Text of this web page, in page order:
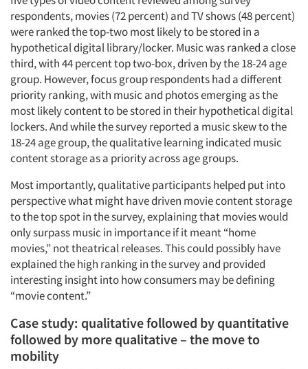
Articles & Videos
Companies
Events
Jobs
Resources
respondents, movies (72 percent) and TV shows (48 percent)
were ranked the top-two most likely to be stored in a
hypothetical digital library/locker. Music was ranked a close
third, with 44 percent top two-box, driven by the 18-24 age
group. However, focus group respondents had a different
priority ranking, with music and photos emerging as the
most likely content to be stored in their hypothetical digital
lockers. And while the survey reported a music skew to the
18-24 age group, the qualitative learning indicated music
content storage as a priority across age groups.
Most importantly, qualitative participants helped put into
perspective what might have driven movie content storage
to the top spot in the survey, explaining that movies would
only surpass music in importance if it meant “home
movies,” not theatrical releases. This could possibly have
explained the high ranking in the survey and provided
interesting insight into how consumers may be defining
“movie content.”
Case study: qualitative followed by quantitative
followed by more qualitative – the move to
mobility